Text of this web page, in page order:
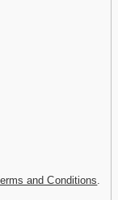
and Conditions